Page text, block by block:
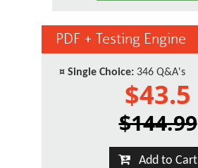
PDF + Testing Engine
¤ Single Choice: 346 Q&A's
$43.5
$144.99
Add to Cart